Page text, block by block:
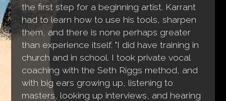
the first step for a beginning artist. Karrant
had to learn how to use his tools, sharpen
them, and there is none perhaps greater
than experience itself. "I did have training in
church and in school. I took private vocal
coaching with the Seth Riggs method, and
with big ears growing up, listening to
masters, looking up interviews, and hearing